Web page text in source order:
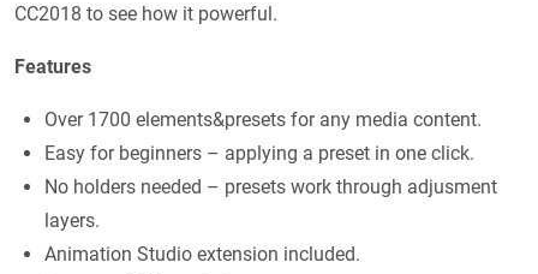
CC2018 to see how it powerful.
Features
Over 1700 elements&presets for any media content.
Easy for beginners – applying a preset in one click.
No holders needed – presets work through adjusment
layers.
Animation Studio extension included.